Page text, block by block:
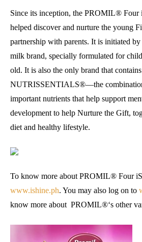
Since its inception, the PROMIL® Four
helped discover and nurture the young
partnership with parents. It is initiated
milk brand, specially formulated for
old. It is also the only brand that contains
NUTRISSENTIALS®—the
important nutrients that help support
development to help Nurture the Gift,
diet and healthy lifestyle.
To know more about PROMIL® Four
www.ishine.ph. You may also log on to
know more about PROMIL®‘s other